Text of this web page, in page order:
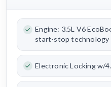
Engine: 3.5L V6
start-stop technology
Electronic Locking w/